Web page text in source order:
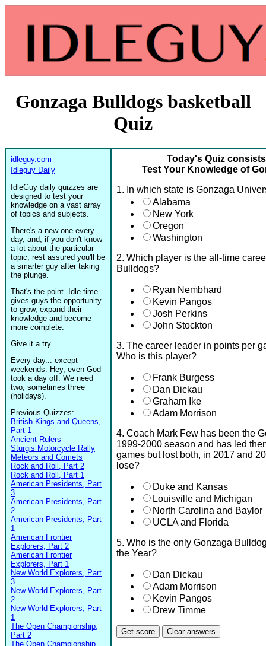
Gonzaga Bulldogs basketball
Quiz
idleguy.com
Idleguy Daily
IdleGuy daily quizzes are
designed to test your
knowledge on a vast array
of topics and subjects.
There's a new one every
day, and, if you don't know
a lot about the particular
topic, rest assured you'll be
a smarter guy after taking
the plunge.
That's the point. Idle time
gives guys the opportunity
to grow, expand their
knowledge and become
more complete.
Give it a try...
Every day... except
weekends. Hey, even God
took a day off. We need
two, sometimes three
(holidays).
Previous Quizzes:
British Kings and Queens,
Part 1
Ancient Rulers
Sturgis Motorcycle Rally
Meteors and Comets
Rock and Roll, Part 2
Rock and Roll, Part 1
American Presidents, Part
3
American Presidents, Part
2
American Presidents, Part
1
American Frontier
Explorers, Part 2
American Frontier
Explorers, Part 1
New World Explorers, Part
3
New World Explorers, Part
2
New World Explorers, Part
1
The Open Championship,
Part 2
The Open Championship,
Today's Quiz
Test Your Knowledge of
1. In which state is Gonzaga
Alabama
New York
Oregon
Washington
2. Which player is the all-time
Bulldogs?
Ryan Nembhard
Kevin Pangos
Josh Perkins
John Stockton
3. The career leader in points per
Who is this player?
Frank Burgess
Dan Dickau
Graham Ike
Adam Morrison
4. Coach Mark Few has been the
1999-2000 season and has led
games but lost both, in 2017 and
lose?
Duke and Kansas
Louisville and Michigan
North Carolina and Baylor
UCLA and Florida
5. Who is the only Gonzaga
the Year?
Dan Dickau
Adam Morrison
Kevin Pangos
Drew Timme